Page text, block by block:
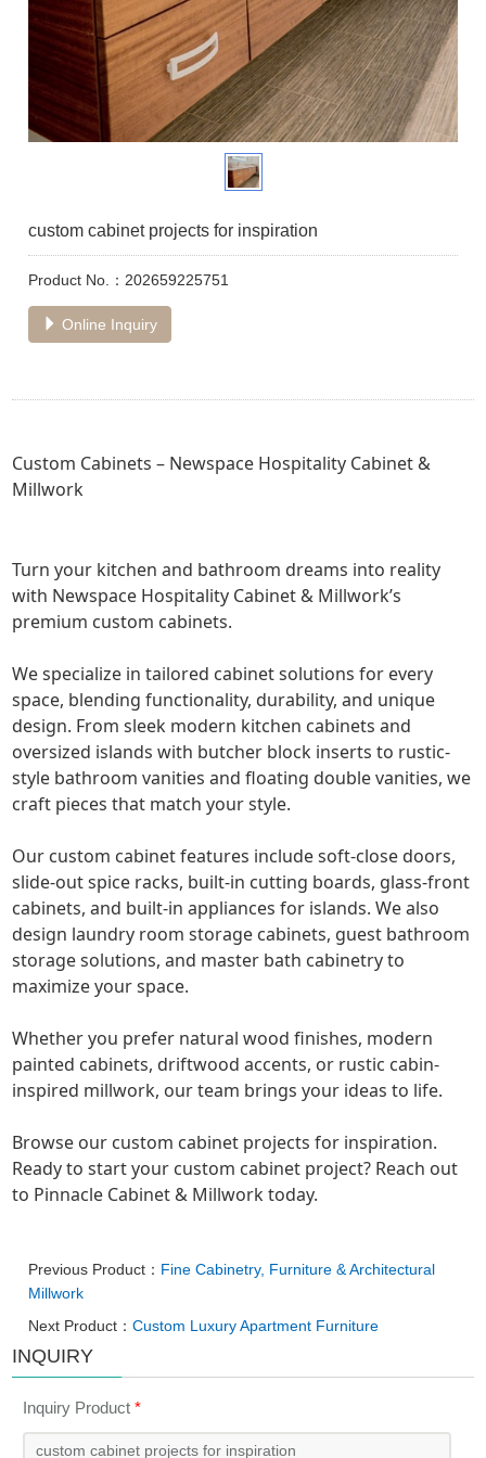
custom cabinet projects for inspiration
Product No.：202659225751
Online Inquiry
Custom Cabinets – Newspace Hospitality Cabinet &
Millwork
Turn your kitchen and bathroom dreams into reality
with Newspace Hospitality Cabinet & Millwork’s
premium custom cabinets.
We specialize in tailored cabinet solutions for every
space, blending functionality, durability, and unique
design. From sleek modern kitchen cabinets and
oversized islands with butcher block inserts to rustic-
style bathroom vanities and floating double vanities, we
craft pieces that match your style.
Our custom cabinet features include soft-close doors,
slide-out spice racks, built-in cutting boards, glass-front
cabinets, and built-in appliances for islands. We also
design laundry room storage cabinets, guest bathroom
storage solutions, and master bath cabinetry to
maximize your space.
Whether you prefer natural wood finishes, modern
painted cabinets, driftwood accents, or rustic cabin-
inspired millwork, our team brings your ideas to life.
Browse our custom cabinet projects for inspiration.
Ready to start your custom cabinet project? Reach out
to Pinnacle Cabinet & Millwork today.
Previous Product： Fine Cabinetry, Furniture & Architectural
Millwork
Next Product：Custom Luxury Apartment Furniture
INQUIRY
Inquiry Product*